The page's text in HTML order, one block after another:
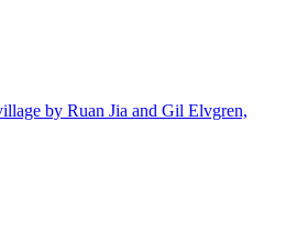
by Ruan Jia and Gil Elvgren,